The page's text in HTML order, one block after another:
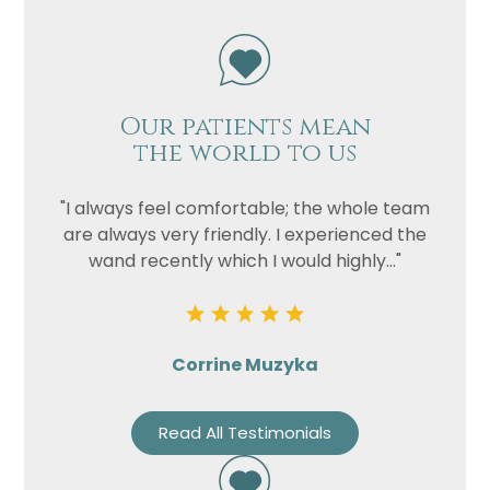
Our patients mean
the world to us
"I always feel comfortable; the whole team
are always very friendly. I experienced the
wand recently which I would highly..."
Corrine Muzyka
Read All Testimonials